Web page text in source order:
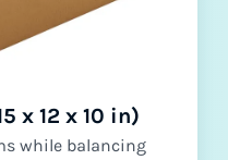
x 12 x 10 in)
while balancing